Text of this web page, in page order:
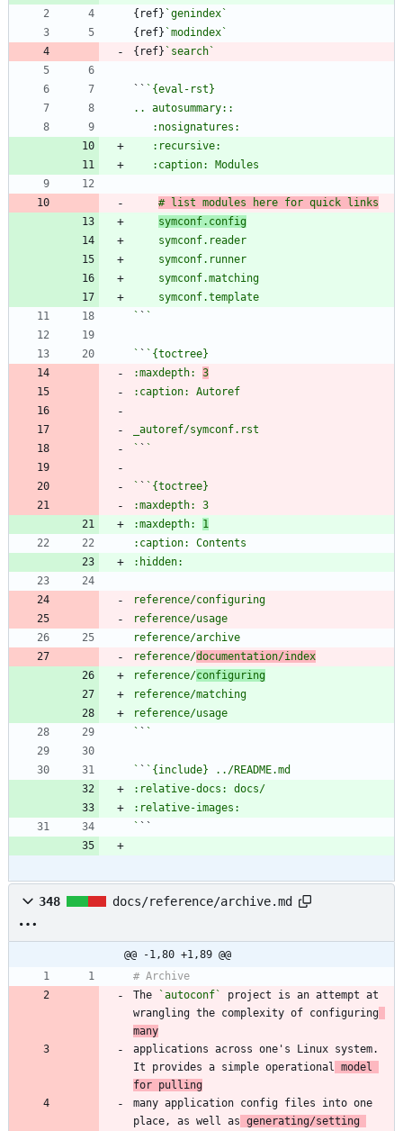
{ref} `genindex`
{ref} `modindex`
{ref} `search`
``
# list modules here for quick links
symconf.config
` `
` `
:maxdepth: 3
` `
` `
:maxdepth: 1
reference/documentation/index
reference/configuring
` `
` `
`
348 docs/reference/archive.md
@@ -1,80 +1,89 @@
The
`autoconf`
project is an attempt at
wrangling the complexity of configuring
many
applications across one's Linux system.
It provides a simple operational
model
for pulling
many application config files into one
place, as well as generating/setting